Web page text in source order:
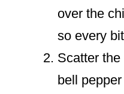
over the
so every
Scatter
bell